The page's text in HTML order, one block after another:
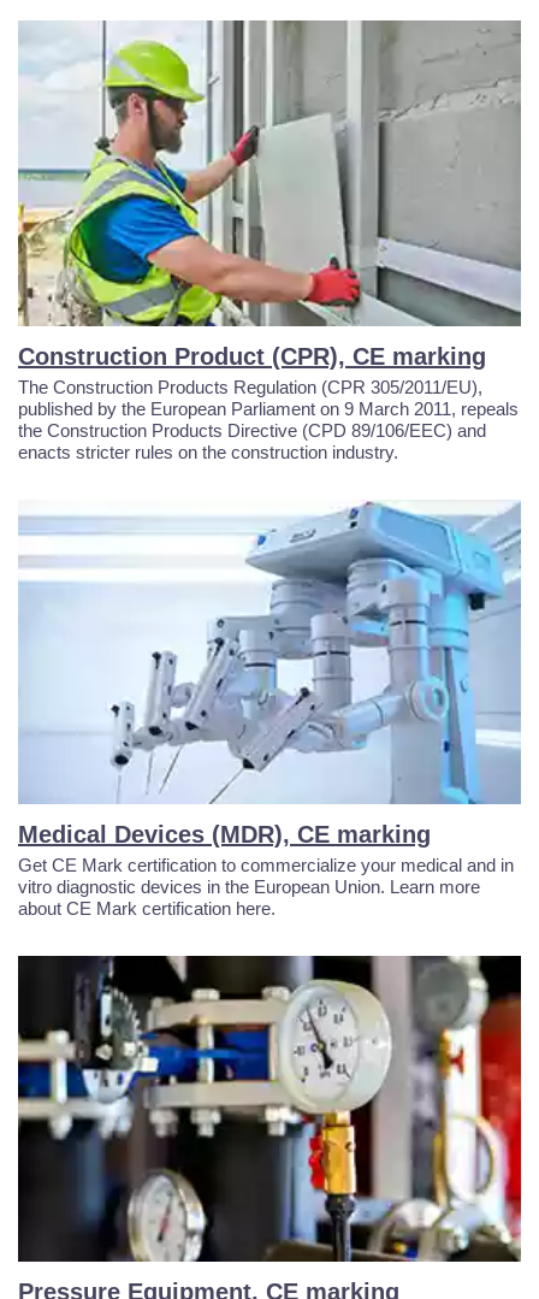
Construction Product (CPR), CE marking
The Construction Products Regulation (CPR 305/2011/EU),
published by the European Parliament on 9 March 2011, repeals
the Construction Products Directive (CPD 89/106/EEC) and
enacts stricter rules on the construction industry.
Medical Devices (MDR), CE marking
Get CE Mark certification to commercialize your medical and in
vitro diagnostic devices in the European Union. Learn more
about CE Mark certification here.
Pressure Equipment, CE marking